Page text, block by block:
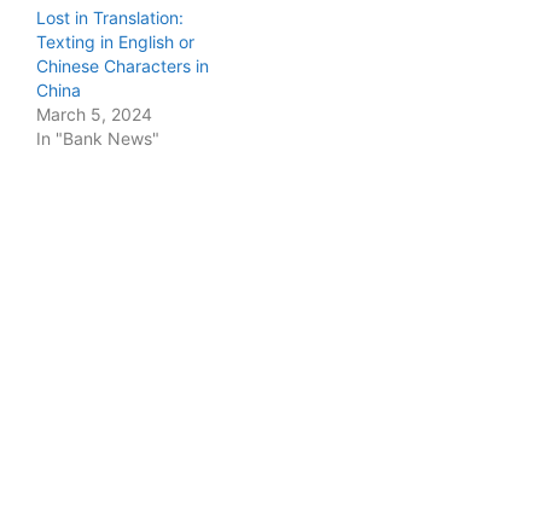
Lost in Translation:
Texting in English or
Chinese Characters in
China
March 5, 2024
In "Bank News"